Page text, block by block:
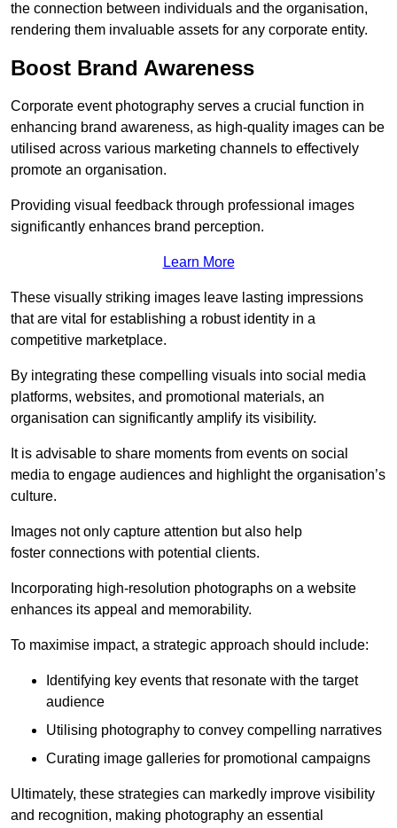
the connection between individuals and the organisation,
rendering them invaluable assets for any corporate entity.
Boost Brand Awareness
Corporate event photography serves a crucial function in
enhancing brand awareness, as high-quality images can be
utilised across various marketing channels to effectively
promote an organisation.
Providing visual feedback through professional images
significantly enhances brand perception.
Learn More
These visually striking images leave lasting impressions
that are vital for establishing a robust identity in a
competitive marketplace.
By integrating these compelling visuals into social media
platforms, websites, and promotional materials, an
organisation can significantly amplify its visibility.
It is advisable to share moments from events on social
media to engage audiences and highlight the organisation’s
culture.
Images not only capture attention but also help
foster connections with potential clients.
Incorporating high-resolution photographs on a website
enhances its appeal and memorability.
To maximise impact, a strategic approach should include:
Identifying key events that resonate with the target
audience
Utilising photography to convey compelling narratives
Curating image galleries for promotional campaigns
Ultimately, these strategies can markedly improve visibility
and recognition, making photography an essential